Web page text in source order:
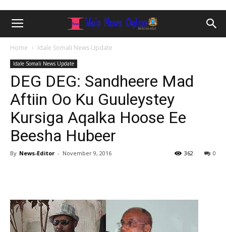
Home Idale Somali News Update
Idale Somali News Update
DEG DEG: Sandheere Mad
Aftiin Oo Ku Guuleystey
Kursiga Aqalka Hoose Ee
Beesha Hubeer
By News-Editor - November 9, 2016 0
362